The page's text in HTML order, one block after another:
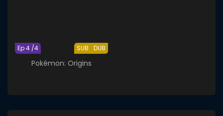
SUB DUB
Ep 4 /4
Pokémon: Origins